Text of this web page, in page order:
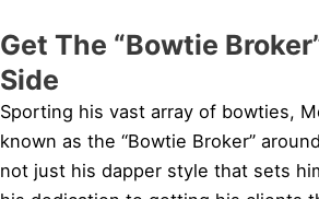
Get The “Bowtie
Side
Sporting his vast array of bowties,
known as the “Bowtie Broker”
not just his dapper style that sets